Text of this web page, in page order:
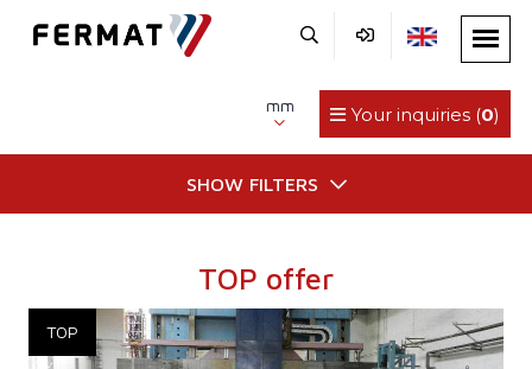
Your inquiries (0)
mm
SHOW FILTERS
TOP offer